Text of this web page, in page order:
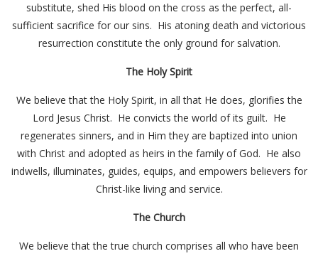
substitute, shed His blood on the cross as the perfect, all-
sufficient sacrifice for our sins. His atoning death and victorious
resurrection constitute the only ground for salvation.
The Holy Spirit
We believe that the Holy Spirit, in all that He does, glorifies the
Lord Jesus Christ. He convicts the world of its guilt. He
regenerates sinners, and in Him they are baptized into union
with Christ and adopted as heirs in the family of God. He also
indwells, illuminates, guides, equips, and empowers believers for
Christ-like living and service.
The Church
We believe that the true church comprises all who have been